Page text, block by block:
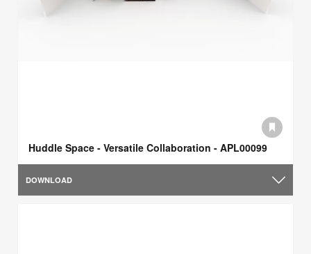
Huddle Space - Versatile Collaboration - APL00099
DOWNLOAD